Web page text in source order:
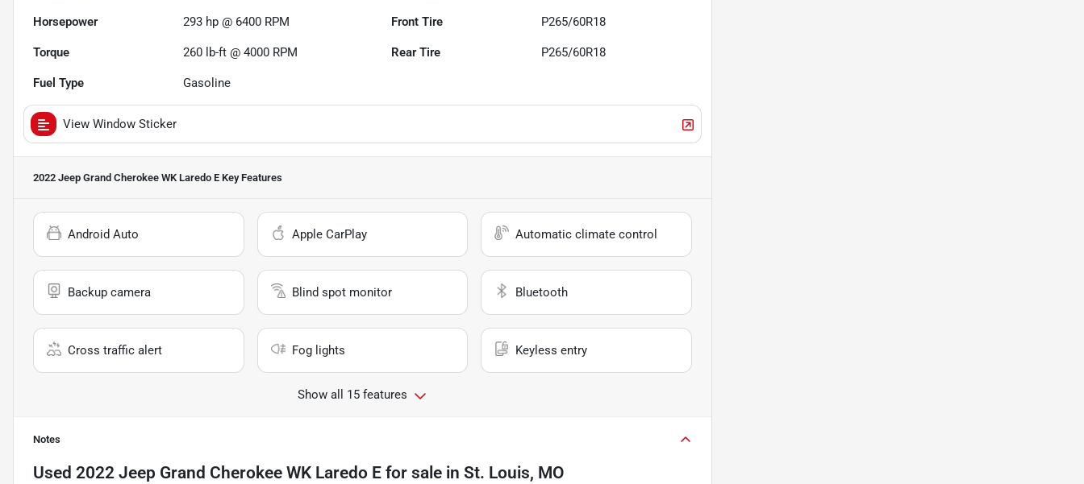
Horsepower 293 hp @ 6400 RPM Front Tire P265/60R18
Torque 260 lb-ft @ 4000 RPM Rear Tire P265/60R18
Fuel Type Gasoline
View Window Sticker
2022 Jeep Grand Cherokee WK Laredo E Key Features
Android Auto Apple CarPlay Automatic climate control
Backup camera Blind spot monitor Bluetooth
Cross traffic alert Fog lights Keyless entry
Show all 15 features
Notes
Used 2022 Jeep Grand Cherokee WK Laredo E for sale in St. Louis, MO